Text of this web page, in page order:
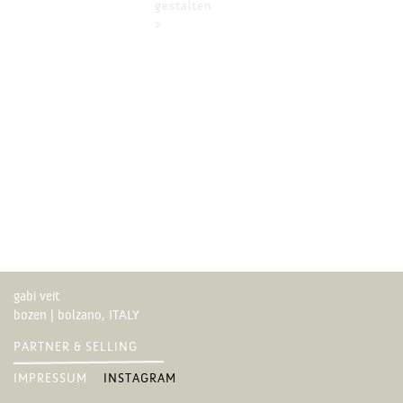
gestalten
gabi veit
bozen | bolzano, ITALY
PARTNER & SELLING
IMPRESSUM INSTAGRAM